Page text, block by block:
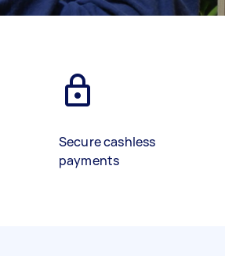
Secure cashless
payments